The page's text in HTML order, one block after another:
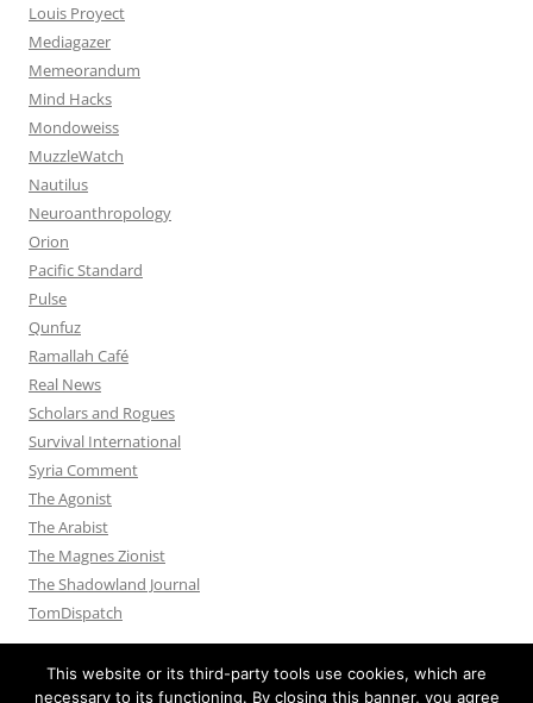
Louis Proyect
Mediagazer
Memeorandum
Mind Hacks
Mondoweiss
MuzzleWatch
Nautilus
Neuroanthropology
Orion
Pacific Standard
Pulse
Qunfuz
Ramallah Café
Real News
Scholars and Rogues
Survival International
Syria Comment
The Agonist
The Arabist
The Magnes Zionist
The Shadowland Journal
TomDispatch
This website or its third-party tools use cookies, which are
necessary to its functioning. By closing this banner, you agree